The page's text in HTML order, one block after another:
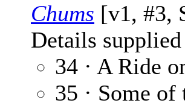
Chums [v1, #3,
Details
34 · A Ride
35 · Some